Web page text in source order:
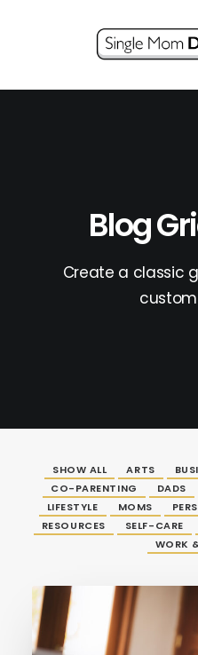
Blog
Create a classic
SHOW ALL ARTS
CO-PARENTING
DADS
LIFESTYLE
MOMS
RESOURCES
SELF-CARE
WORK